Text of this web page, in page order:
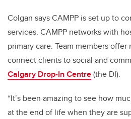
Colgan says CAMPP is set up to
services. CAMPP networks with
primary care. Team members
connect clients to social and
Calgary Drop-In Centre(the DI).
“It’s been amazing to see how
at the end of life when they are